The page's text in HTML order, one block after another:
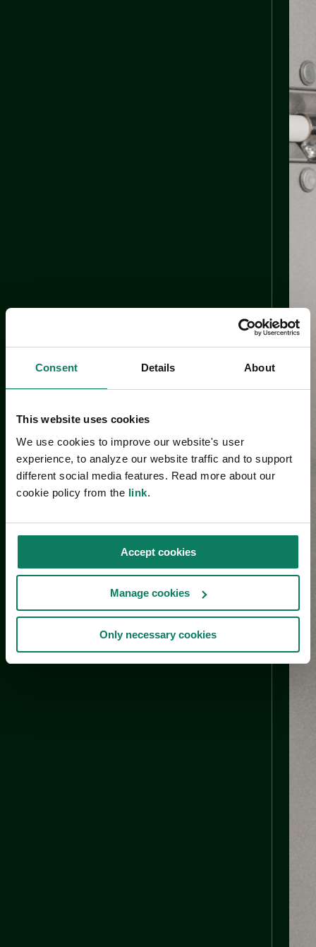
Consent Details About
This website uses cookies
We use cookies to improve our website's user
experience, to analyze our website traffic and to support
different social media features. Read more about our
cookie policy from the link.
Accept cookies
Manage cookies
Only necessary cookies